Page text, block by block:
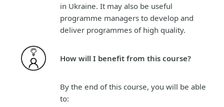
in Ukraine. It may also be useful
programme managers to develop and
deliver programmes of high quality.
How will I benefit from this course?
By the end of this course, you will be able
to: